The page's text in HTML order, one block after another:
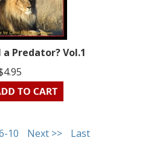
Predator? Vol.1
10 Next >> Last